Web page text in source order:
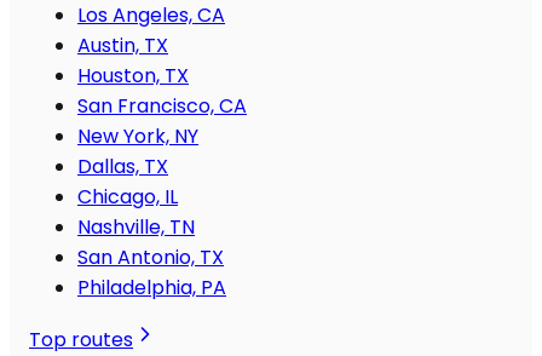
Los Angeles, CA
Austin, TX
Houston, TX
San Francisco, CA
New York, NY
Dallas, TX
Chicago, IL
Nashville, TN
San Antonio, TX
Philadelphia, PA
Top routes